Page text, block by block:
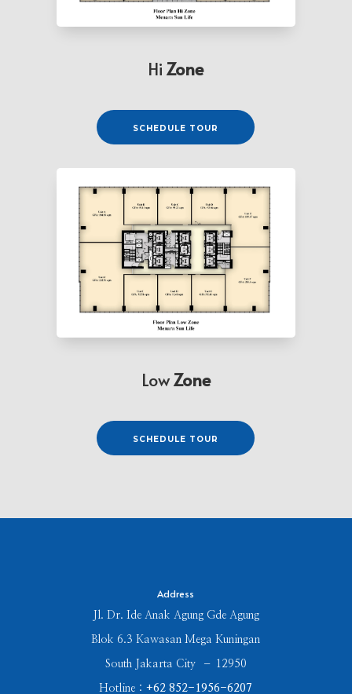
HiZone
⠀⠀⠀SCHEDULE TOUR⠀⠀⠀
LowZone
⠀⠀⠀SCHEDULE TOUR⠀⠀⠀
Address
Jl. Dr. Ide Anak Agung Gde Agung
Blok 6.3 Kawasan Mega Kuningan
South Jakarta City – 12950
Hotline :+62 852-1956-6207